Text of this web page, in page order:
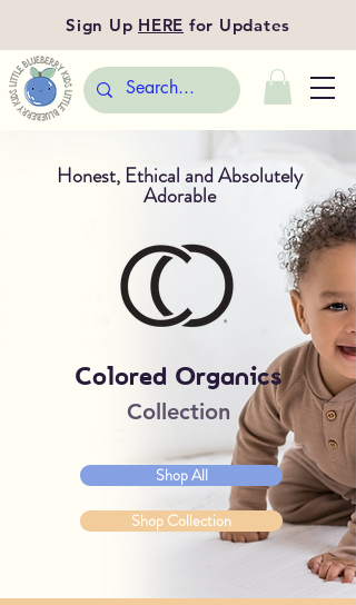
Sign Up HERE for Updates
Honest, Ethical and Absolutely
Adorable
Colored Organics
Collection
Shop All
Shop Collection